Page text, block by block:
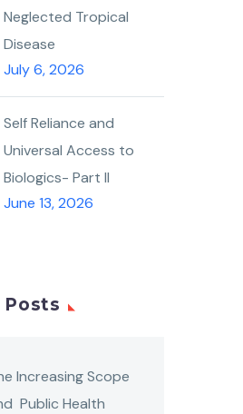
Neglected Tropical
Disease
July 6, 2026
Self Reliance and
Universal Access to
Biologics- Part II
June 13, 2026
Increasing Scope
Public Health